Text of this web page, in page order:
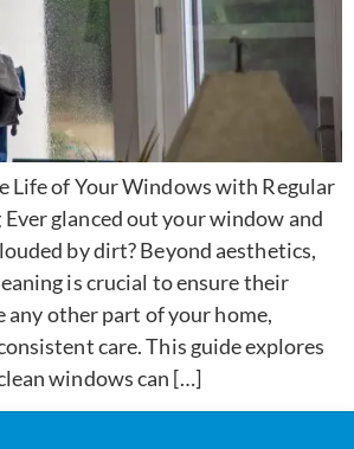
Life of Your Windows with Regular
glanced out your window and
by dirt? Beyond aesthetics,
is crucial to ensure their
any other part of your home,
care. This guide explores
windows can […]